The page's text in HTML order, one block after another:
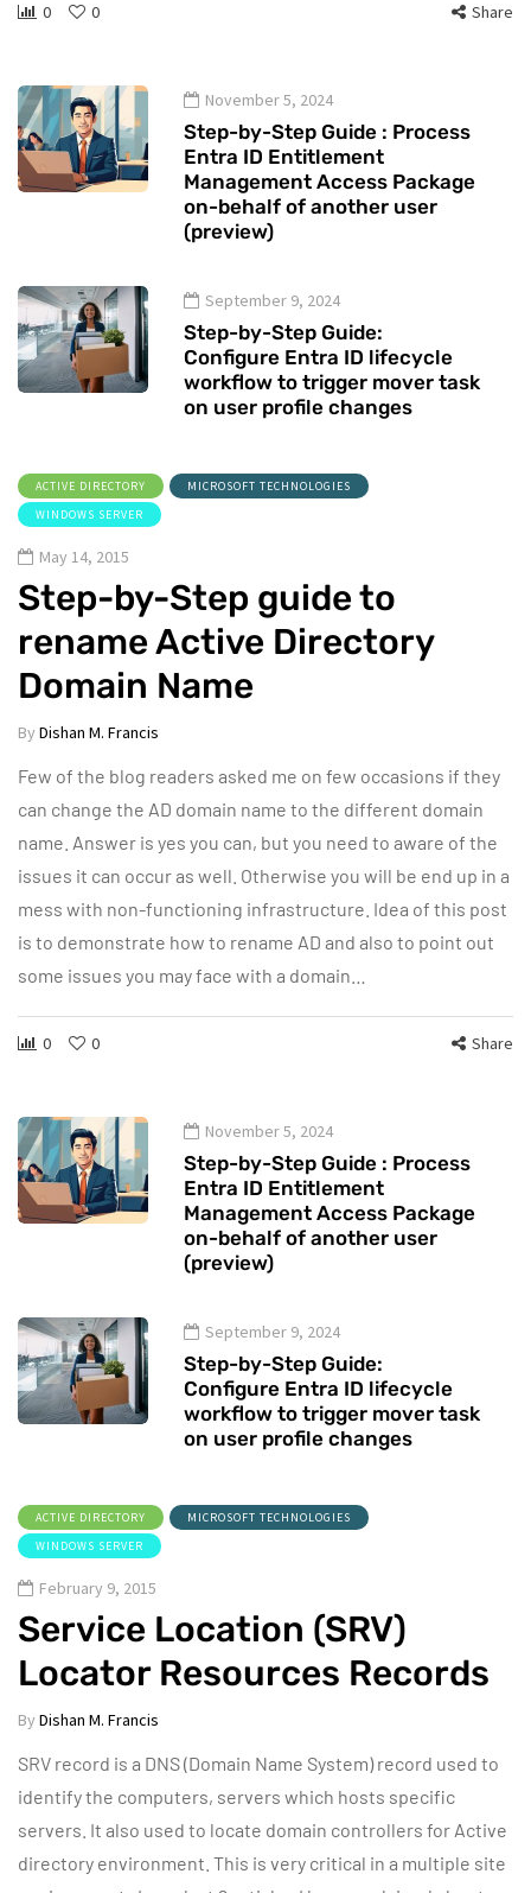
0 0 Share
November 5, 2024
Step-by-Step Guide : Process
Entra ID Entitlement
Management Access Package
on-behalf of another user
(preview)
September 9, 2024
Step-by-Step Guide:
Configure Entra ID lifecycle
workflow to trigger mover task
on user profile changes
ACTIVE DIRECTORY
MICROSOFT TECHNOLOGIES
WINDOWS SERVER
May 14, 2015
Step-by-Step guide to
rename Active Directory
Domain Name
By Dishan M. Francis
Few of the blog readers asked me on few occasions if they
can change the AD domain name to the different domain
name. Answer is yes you can, but you need to aware of the
issues it can occur as well. Otherwise you will be end up in a
mess with non-functioning infrastructure. Idea of this post
is to demonstrate how to rename AD and also to point out
some issues you may face with a domain…
0 0 Share
November 5, 2024
Step-by-Step Guide : Process
Entra ID Entitlement
Management Access Package
on-behalf of another user
(preview)
September 9, 2024
Step-by-Step Guide:
Configure Entra ID lifecycle
workflow to trigger mover task
on user profile changes
ACTIVE DIRECTORY
MICROSOFT TECHNOLOGIES
WINDOWS SERVER
February 9, 2015
Service Location (SRV)
Locator Resources Records
By Dishan M. Francis
SRV record is a DNS (Domain Name System) record used to
identify the computers, servers which hosts specific
servers. It also used to locate domain controllers for Active
directory environment. This is very critical in a multiple site